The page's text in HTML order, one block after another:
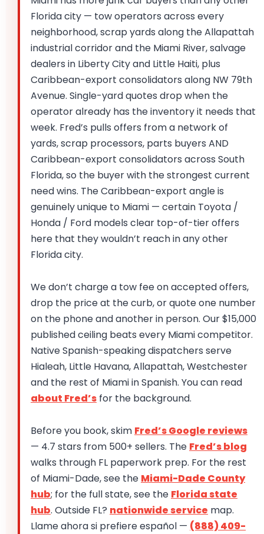
Florida city — tow operators across every
neighborhood, scrap yards along the Allapattah
industrial corridor and the Miami River, salvage
dealers in Liberty City and Little Haiti, plus
Caribbean-export consolidators along NW 79th
Avenue. Single-yard quotes drop when the
operator already has the inventory it needs that
week. Fred’s pulls offers from a network of
yards, scrap processors, parts buyers AND
Caribbean-export consolidators across South
Florida, so the buyer with the strongest current
need wins. The Caribbean-export angle is
genuinely unique to Miami — certain Toyota /
Honda / Ford models clear top-of-tier offers
here that they wouldn’t reach in any other
Florida city.
We don’t charge a tow fee on accepted offers,
drop the price at the curb, or quote one number
on the phone and another in person. Our $15,000
published ceiling beats every Miami competitor.
Native Spanish-speaking dispatchers serve
Hialeah, Little Havana, Allapattah, Westchester
and the rest of Miami in Spanish. You can read
about Fred’s for the background.
Before you book, skim Fred’s Google reviews
— 4.7 stars from 500+ sellers. The Fred’s blog
walks through FL paperwork prep. For the rest
of Miami-Dade, see the Miami-Dade County
hub; for the full state, see the Florida state
hub. Outside FL? nationwide service map.
Llame ahora si prefiere español — (888) 409-